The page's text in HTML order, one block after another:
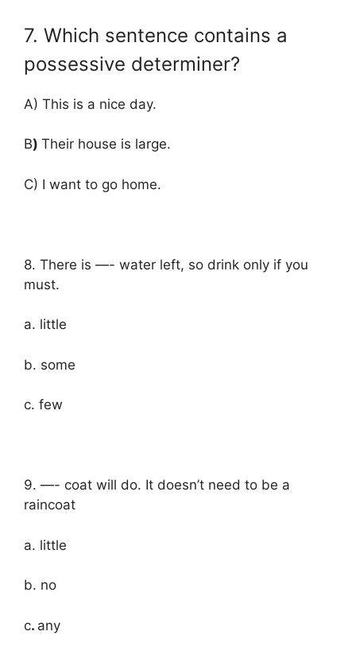
7. Which sentence contains a
possessive determiner?
A) This is a nice day.
B) Their house is large.
C) I want to go home.
8. There is —- water left, so drink only if you
must.
a. little
b. some
c. few
9. —- coat will do. It doesn’t need to be a
raincoat
a. little
b. no
c. any